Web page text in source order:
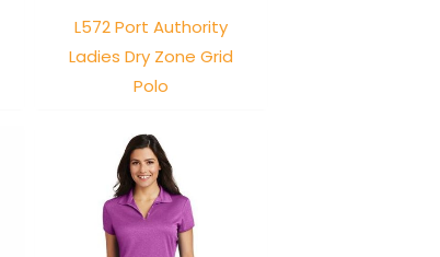
L572 Port Authority
Ladies Dry Zone Grid
Polo